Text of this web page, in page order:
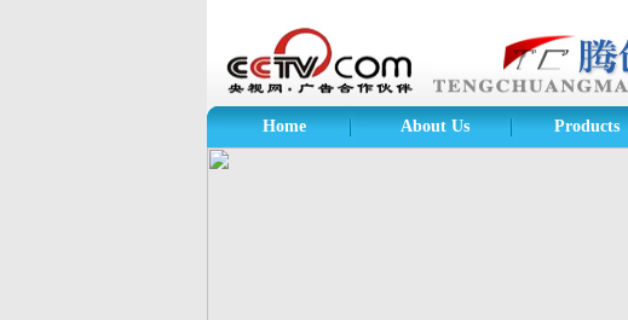
Home About Us Products